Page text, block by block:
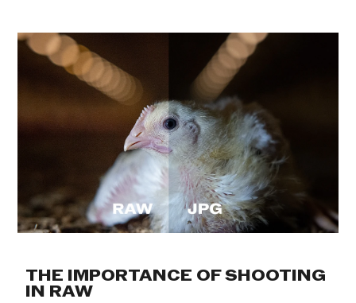
THE IMPORTANCE OF SHOOTING
IN RAW